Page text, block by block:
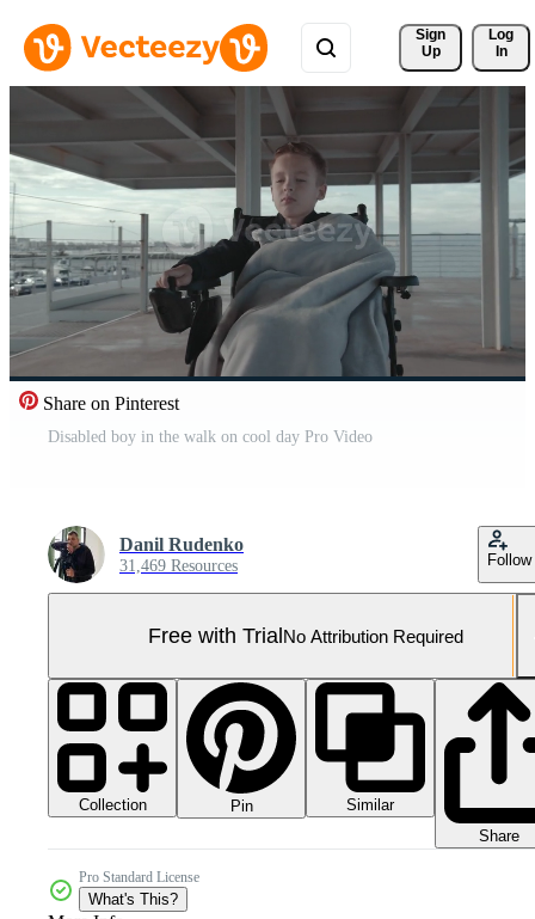
Sign
Up
Log
In
Share on Pinterest
Disabled boy in the walk on cool day Pro Video
Danil Rudenko
31,469 Resources Follow
Free with TrialNo Attribution Required
Collection Pin
Similar
Share
Pro Standard License
What's This?